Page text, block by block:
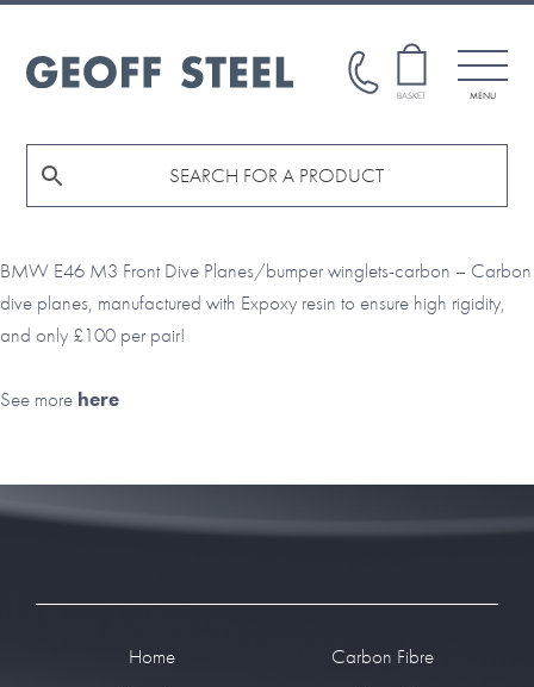
main
footerGEOFF BASKET MENU
BMW E46 M3 Front Dive Planes/bumper winglets-carbon – Carbon
dive planes, manufactured with Expoxy resin to ensure high rigidity,
and only £100 per pair!
See more here
Home
Carbon Fibre